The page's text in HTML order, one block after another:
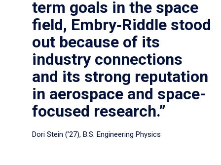
term goals in the space
field, Embry‑Riddle stood
out because of its
industry connections
and its strong reputation
in aerospace and space-
focused research.”
Dori Stein (’27), B.S. Engineering Physics